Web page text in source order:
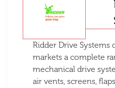
Ridder Drive Systems
markets a complete
mechanical drive
air vents, screens,